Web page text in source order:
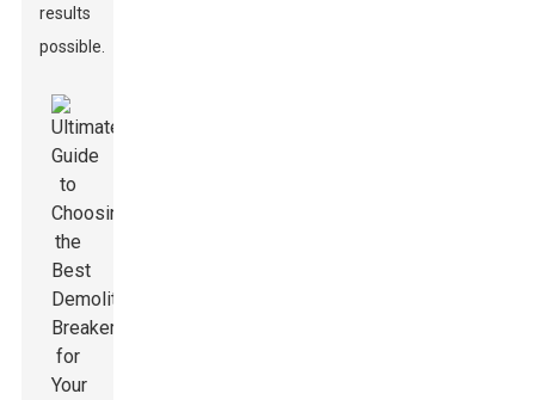
results
possible.